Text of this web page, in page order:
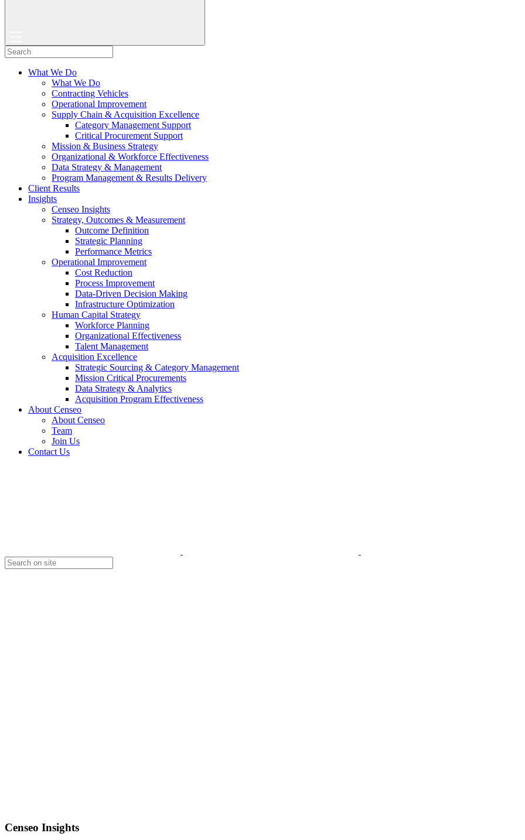
What We Do
What We Do
Contracting Vehicles
Operational Improvement
Supply Chain & Acquisition Excellence
Category Management Support
Critical Procurement Support
Mission & Business Strategy
Organizational & Workforce Effectiveness
Data Strategy & Management
Program Management & Results Delivery
Client Results
Insights
Censeo Insights
Strategy, Outcomes & Measurement
Outcome Definition
Strategic Planning
Performance Metrics
Operational Improvement
Cost Reduction
Process Improvement
Data-Driven Decision Making
Infrastructure Optimization
Human Capital Strategy
Workforce Planning
Organizational Effectiveness
Talent Management
Acquisition Excellence
Strategic Sourcing & Category Management
Mission Critical Procurements
Data Strategy & Analytics
Acquisition Program Effectiveness
About Censeo
About Censeo
Team
Join Us
Contact Us
Censeo Insights